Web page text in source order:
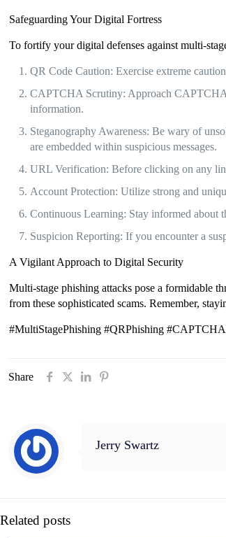
Safeguarding Your Digital Fortress
To fortify your digital defenses against multi-
QR Code Caution: Exercise extreme
CAPTCHA Scrutiny: Approach
information.
Steganography Awareness: Be wary of
are embedded within suspicious messages.
URL Verification: Before clicking on any
Account Protection: Utilize strong and
Continuous Learning: Stay informed about
Suspicion Reporting: If you encounter a
A Vigilant Approach to Digital Security
Multi-stage phishing attacks pose a formidable
from these sophisticated scams. Remember,
#MultiStagePhishing #QRPhishing
Share
Jerry Swartz
Related posts